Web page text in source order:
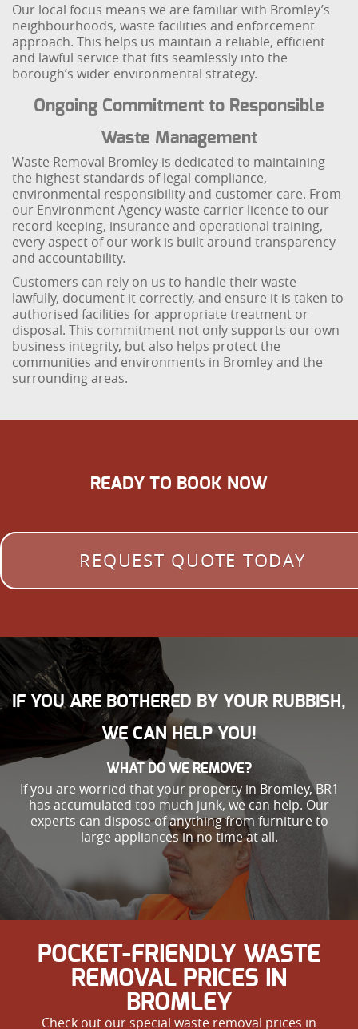
Our local focus means we are familiar with Bromley’s
neighbourhoods, waste facilities and enforcement
approach. This helps us maintain a reliable, efficient
and lawful service that fits seamlessly into the
borough’s wider environmental strategy.
Ongoing Commitment to Responsible
Waste Management
Waste Removal Bromley is dedicated to maintaining
the highest standards of legal compliance,
environmental responsibility and customer care. From
our Environment Agency waste carrier licence to our
record keeping, insurance and operational training,
every aspect of our work is built around transparency
and accountability.
Customers can rely on us to handle their waste
lawfully, document it correctly, and ensure it is taken to
authorised facilities for appropriate treatment or
disposal. This commitment not only supports our own
business integrity, but also helps protect the
communities and environments in Bromley and the
surrounding areas.
READY TO BOOK NOW
REQUEST QUOTE TODAY
IF YOU ARE BOTHERED BY YOUR RUBBISH,
WE CAN HELP YOU!
WHAT DO WE REMOVE?
If you are worried that your property in Bromley, BR1
has accumulated too much junk, we can help. Our
experts can dispose of anything from furniture to
large appliances in no time at all.
POCKET-FRIENDLY WASTE
REMOVAL PRICES IN
BROMLEY
Check out our special waste removal prices in